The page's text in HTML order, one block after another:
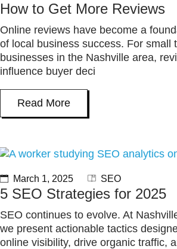
How to Get More Reviews
Online reviews have become a
of local business success. For small
businesses in the Nashville area,
influence buyer deci
Read More
March 1, 2025 SEO
5 SEO Strategies for 2025
SEO continues to evolve. At
we present actionable tactics
online visibility, drive organic traffic,